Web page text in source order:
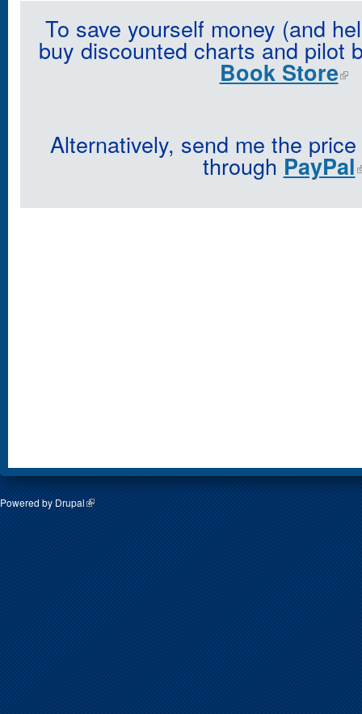
To save yourself money (and
buy discounted charts and pilot
Book Store
Alternatively, send me the
through PayPal
Powered by Drupal